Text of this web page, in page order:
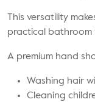
This versatility
practical bathroom
A premium hand
Washing hair
Cleaning